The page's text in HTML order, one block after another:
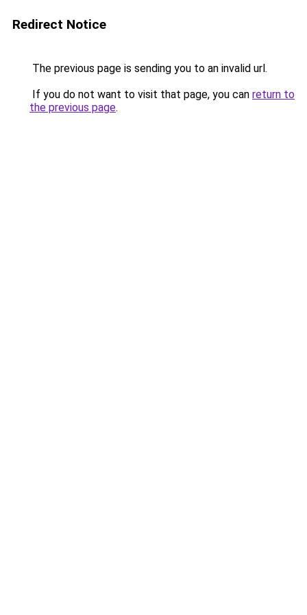
Redirect Notice
The previous page is sending you to an invalid url.
If you do not want to visit that page, you can return to
the previous page.